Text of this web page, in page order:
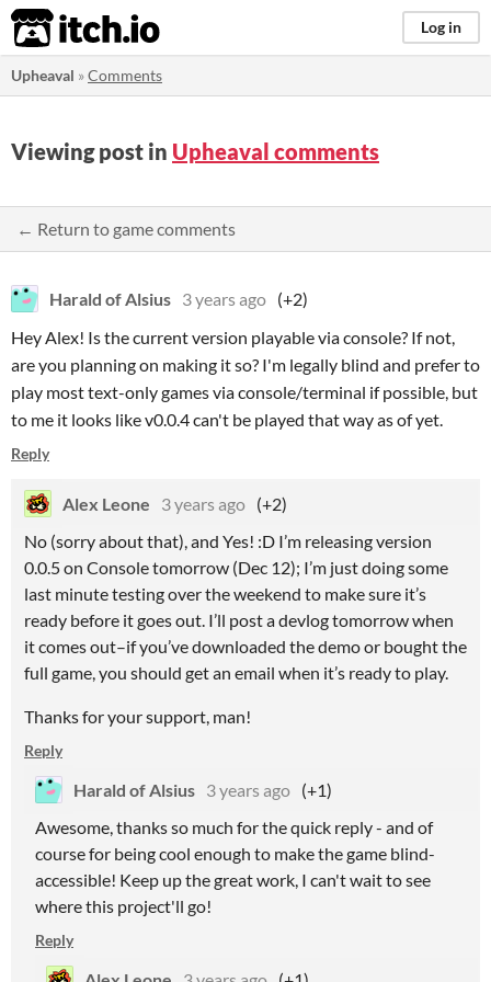
itch.io Log in
Upheaval »Comments
Viewing post in Upheaval comments
← Return to game comments
Harald of Alsius 3 years ago (+2)
Hey Alex! Is the current version playable via console? If not,
are you planning on making it so? I'm legally blind and prefer to
play most text-only games via console/terminal if possible, but
to me it looks like v0.0.4 can't be played that way as of yet.
Reply
Alex Leone 3 years ago (+2)
No (sorry about that), and Yes! :D I’m releasing version
0.0.5 on Console tomorrow (Dec 12); I’m just doing some
last minute testing over the weekend to make sure it’s
ready before it goes out. I’ll post a devlog tomorrow when
it comes out–if you’ve downloaded the demo or bought the
full game, you should get an email when it’s ready to play.
Thanks for your support, man!
Reply
Harald of Alsius 3 years ago (+1)
Awesome, thanks so much for the quick reply - and of
course for being cool enough to make the game blind-
accessible! Keep up the great work, I can't wait to see
where this project'll go!
Reply